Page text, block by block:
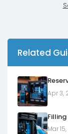
Related
Apr 3,
Mar